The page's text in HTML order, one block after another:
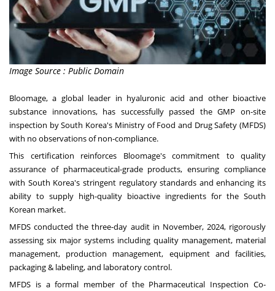
Image Source : Public Domain
Bloomage, a global leader in hyaluronic acid and other bioactive
substance innovations, has successfully passed the GMP on-site
inspection bySouth Korea's Ministry of Food and Drug Safety (MFDS)
with no observations of non-compliance.
This certification reinforces Bloomage's commitment to quality
assurance of pharmaceutical-grade products, ensuring compliance
with South Korea's stringent regulatory standards and enhancing its
ability to supply high-quality bioactive ingredients for the South
Korean market.
MFDS conducted the three-day audit in November, 2024, rigorously
assessing six major systems including quality management, material
management, production management, equipment and facilities,
packaging & labeling, and laboratory control.
MFDS is a formal member of the Pharmaceutical Inspection Co-